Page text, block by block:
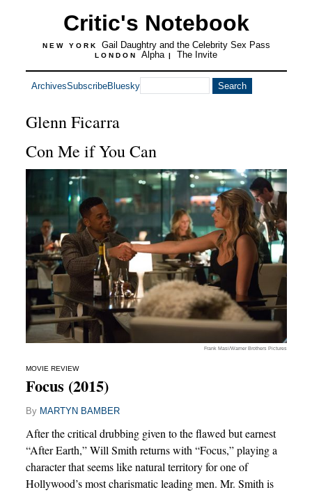
Critic's Notebook
NEW YORK Gail Daughtry and the Celebrity Sex Pass
LONDON Alpha | The Invite
ArchivesSubscribeBluesky
Glenn Ficarra
Con Me if You Can
Frank Masi/Warner Brothers Pictures
MOVIE REVIEW
Focus (2015)
By MARTYN BAMBER
After the critical drubbing given to the flawed but earnest
“After Earth,” Will Smith returns with “Focus,” playing a
character that seems like natural territory for one of
Hollywood’s most charismatic leading men. Mr. Smith is